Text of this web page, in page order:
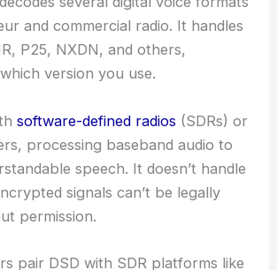
and commercial radio. It handles
P25, NXDN, and others,
version you use.
software-defined radios (SDRs) or
processing baseband audio to
speech. It doesn’t handle
signals can’t be legally
permission.
pair DSD with SDR platforms like